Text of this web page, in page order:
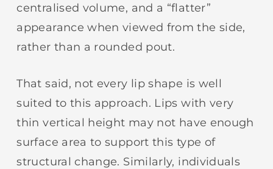
centralised volume, and a “flatter”
appearance when viewed from the side,
rather than a rounded pout.
That said, not every lip shape is well
suited to this approach. Lips with very
thin vertical height may not have enough
surface area to support this type of
structural change. Similarly, individuals